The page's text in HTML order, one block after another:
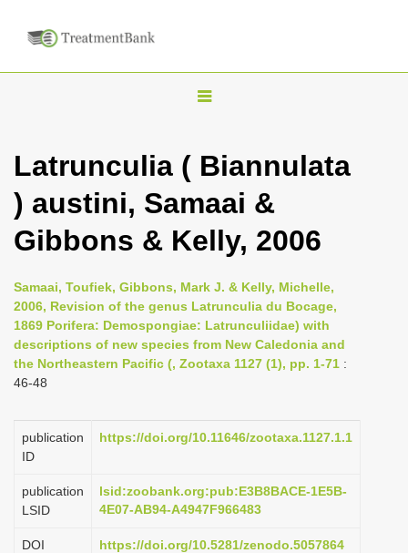
T
g
l
n
v
i
g
Latrunculia ( Biannulata
) austini, Samaai &
Gibbons & Kelly, 2006
Samaai, Toufiek, Gibbons, Mark J. & Kelly, Michelle,
2006, Revision of the genus Latrunculia du Bocage,
1869 Porifera: Demospongiae: Latrunculiidae) with
descriptions of new species from New Caledonia and
the Northeastern Pacific (, Zootaxa 1127 (1), pp. 1-71 :
46-48
publication
ID
https://doi.org/10.11646/zootaxa.1127.1.1
publication
LSID
lsid:zoobank.org:pub:E3B8BACE-1E5B-
4E07-AB94-A4947F966483
DOI https://doi.org/10.5281/zenodo.5057864